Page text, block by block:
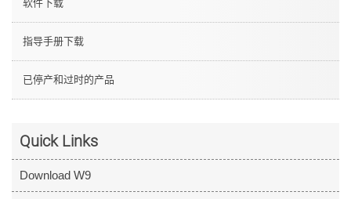
软件下载
指导手册下载
已停产和过时的产品
Quick Links
Download W9